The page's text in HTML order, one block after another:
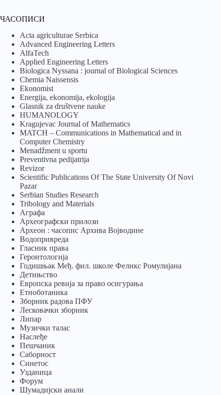
ЧАСОПИСИ
Acta agriculturae Serbica
Advanced Engineering Letters
AlfaTech
Applied Engineering Letters
Biologica Nyssana : journal of Biological Sciences
Chemia Naissensis
Ekonomist
Energija, ekonomija, ekologija
Glasnik za društvene nauke
HUMANOLOGY
Kragujevac Journal of Mathematics
MATCH – Communications in Mathematical and in
Computer Chemistry
Menadžment u sportu
Preventivna pedijatrija
Revizor
Scientific Publications Of The State University Of Novi
Pazar
Serbian Studies Research
Tribology and Materials
Аграфа
Археографски прилози
Археон : часопис Архива Војводине
Водопривреда
Гласник права
Геронтологија
Годишњак Међ. фил. школе Феликс Ромулијана
Детињство
Европска ревија за право осигурања
Eтноботаника
Зборник радова ПФУ
Лесковачки зборник
Липар
Музички талас
Наслеђе
Пешчаник
Саборност
Синетос
Узданица
Форум
Шумадијски анали